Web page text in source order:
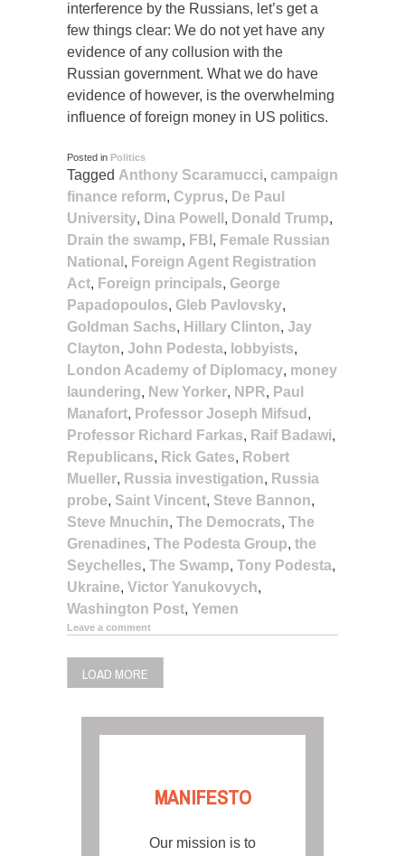
interference by the Russians, let’s get a
few things clear: We do not yet have any
evidence of any collusion with the
Russian government. What we do have
evidence of however, is the overwhelming
influence of foreign money in US politics.
Posted in Politics
Tagged Anthony Scaramucci, campaign
finance reform, Cyprus, De Paul
University, Dina Powell , Donald Trump,
Drain the swamp, FBI , Female Russian
National , Foreign Agent Registration
Act, Foreign principals, George
Papadopoulos, Gleb Pavlovsky,
Goldman Sachs, Hillary Clinton, Jay
Clayton, John Podesta, lobbyists,
London Academy of Diplomacy, money
laundering, New Yorker, NPR, Paul
Manafort, Professor Joseph Mifsud ,
Professor Richard Farkas, Raif Badawi,
Republicans, Rick Gates, Robert
Mueller, Russia investigation, Russia
probe, Saint Vincent, Steve Bannon,
Steve Mnuchin, The Democrats, The
Grenadines, The Podesta Group, the
Seychelles, The Swamp, Tony Podesta,
Ukraine, Victor Yanukovych,
Washington Post, Yemen
Leave a comment
LOAD MORE
MANIFESTO
Our mission is to